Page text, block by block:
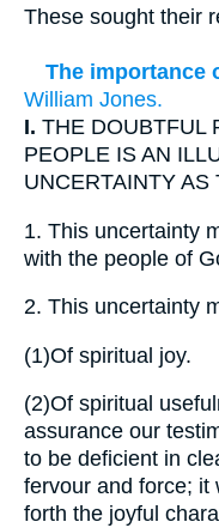
These sought their
The importance
William Jones.
I. THE DOUBTFUL
PEOPLE IS AN
UNCERTAINTY AS
1. This uncertainty
with the people of
2. This uncertainty
(1)Of spiritual joy.
(2)Of spiritual
assurance our
to be deficient in
fervour and force; it
forth the joyful